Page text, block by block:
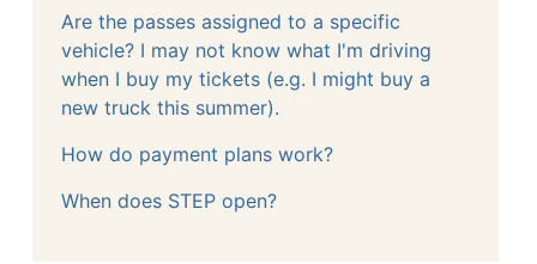
Are the passes assigned to a specific
vehicle? I may not know what I'm driving
when I buy my tickets (e.g. I might buy a
new truck this summer).
How do payment plans work?
When does STEP open?